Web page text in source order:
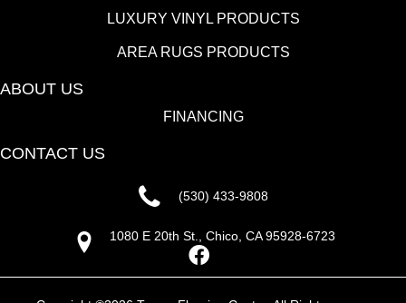
LUXURY VINYL PRODUCTS
AREA RUGS PRODUCTS
ABOUT US
FINANCING
CONTACT US
(530) 433-9808
1080 E 20th St., Chico, CA 95928-6723